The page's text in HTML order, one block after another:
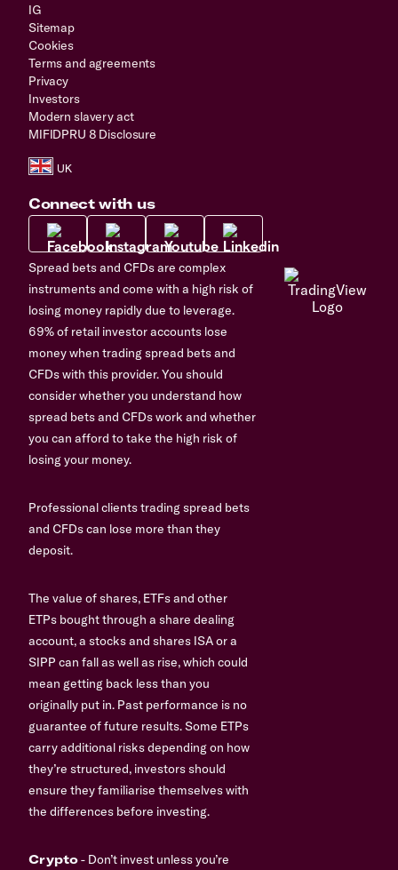
IG
Sitemap
Cookies
Terms and agreements
Privacy
Investors
Modern slavery act
MIFIDPRU 8 Disclosure
Connect with us
Spread bets and CFDs are complex
instruments and come with a high risk of
losing money rapidly due to leverage.
69% of retail investor accounts lose
money when trading spread bets and
CFDs with this provider. You should
consider whether you understand how
spread bets and CFDs work and whether
you can afford to take the high risk of
losing your money.
Professional clients trading spread bets
and CFDs can lose more than they
deposit.
The value of shares, ETFs and other
ETPs bought through a share dealing
account, a stocks and shares ISA or a
SIPP can fall as well as rise, which could
mean getting back less than you
originally put in. Past performance is no
guarantee of future results. Some ETPs
carry additional risks depending on how
they’re structured, investors should
ensure they familiarise themselves with
the differences before investing.
Crypto- Don’t invest unless you’re